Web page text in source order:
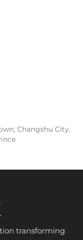
Changshu City,
transforming